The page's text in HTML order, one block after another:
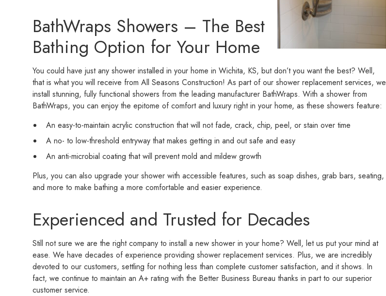
BathWraps Showers – The Best
Bathing Option for Your Home
You could have just any shower installed in your home in Wichita, KS, but don’t you want the best? Well,
that is what you will receive from All Seasons Construction! As part of our shower replacement services, we
install stunning, fully functional showers from the leading manufacturer BathWraps. With a shower from
BathWraps, you can enjoy the epitome of comfort and luxury right in your home, as these showers feature:
An easy-to-maintain acrylic construction that will not fade, crack, chip, peel, or stain over time
A no- to low-threshold entryway that makes getting in and out safe and easy
An anti-microbial coating that will prevent mold and mildew growth
Plus, you can also upgrade your shower with accessible features, such as soap dishes, grab bars, seating,
and more to make bathing a more comfortable and easier experience.
Experienced and Trusted for Decades
Still not sure we are the right company to install a new shower in your home? Well, let us put your mind at
ease. We have decades of experience providing shower replacement services. Plus, we are incredibly
devoted to our customers, settling for nothing less than complete customer satisfaction, and it shows. In
fact, we continue to maintain an A+ rating with the Better Business Bureau thanks in part to our superior
customer service.